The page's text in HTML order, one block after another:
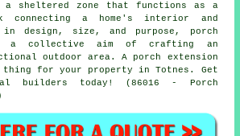
sheltered zone that functions as a
a home's interior and
design, size, and purpose, porch
a collective aim of crafting an
outdoor area. A porch extension
for your property in Totnes. Get
builders today! (86016 - Porch